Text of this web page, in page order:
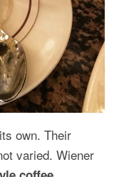
own. Their
varied. Wiener